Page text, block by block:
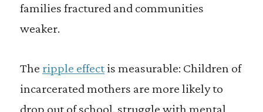
families fractured and communities
weaker.
The ripple effectis measurable: Children of
incarcerated mothers are more likely to
drop out of school, struggle with mental